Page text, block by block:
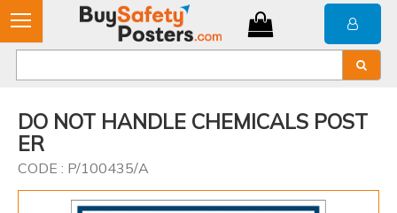
DO NOT HANDLE CHEMICALS POST
ER
CODE : P/100435/A